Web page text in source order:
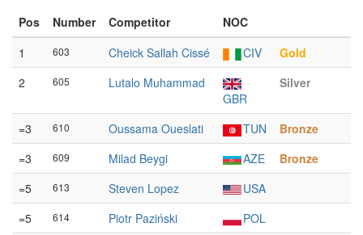
Pos
Number Competitor
NOC
1
603 Cheick Sallah Cissé CIV
Gold
2
605
Lutalo Muhammad
GBR
Silver
=3 610 Oussama Oueslati TUN
Bronze
=3
609 Milad Beygi AZE
Bronze
=5
613 Steven Lopez
USA
=5
614 Piotr Paziński
POL